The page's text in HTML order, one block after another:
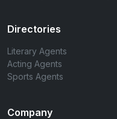
Directories
Literary Agents
Acting Agents
Sports Agents
Company